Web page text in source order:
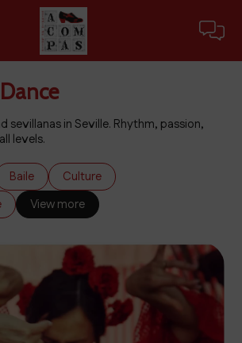
sevillanas in Seville. Rhythm, passion,
levels.
Baile
Culture
View more